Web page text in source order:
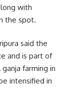
with
the spot.
said the
and is part of
farming in
intensified in